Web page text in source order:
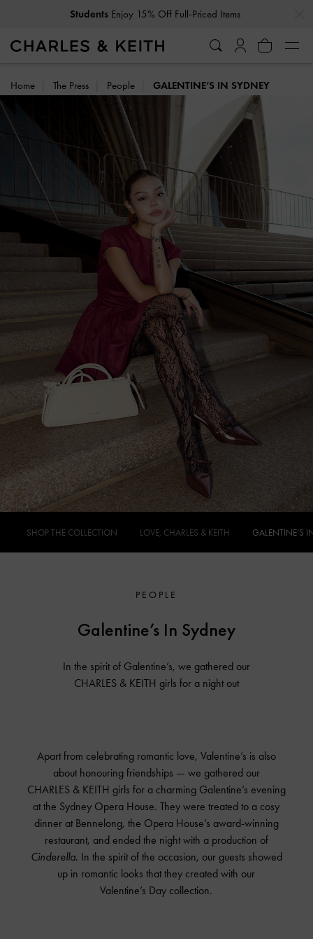
10% OffWhen You Subscribe To Our Newsletter*
Home The Press People GALENTINE’S IN SYDNEY
SHOP THE COLLECTION LOVE, CHARLES & KEITH GALENTINE’S
PEOPLE
Galentine’s In Sydney
In the spirit of Galentine’s, we gathered our
CHARLES & KEITH girls for a night out
Apart from celebrating romantic love, Valentine’s is also
about honouring friendships — we gathered our
CHARLES & KEITH girls for a charming Galentine’s evening
at the Sydney Opera House. They were treated to a cosy
dinner at Bennelong, the Opera House’s award-winning
restaurant, and ended the night with a production of
Cinderella. In the spirit of the occasion, our guests showed
up in romantic looks that they created with our
Valentine’s Day collection.